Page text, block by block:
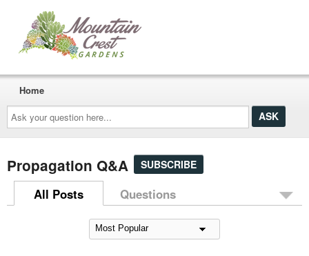
Ask
your
question
here...
Home
Propagation Q&A SUBSCRIBE
All Posts Questions